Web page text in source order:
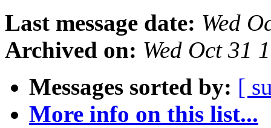
Last message date: Wed
Archived on: Wed Oct 31
Messages sorted by: [
More info on this list...